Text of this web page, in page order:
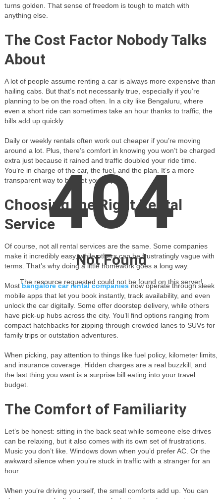
turns golden. That sense of freedom is tough to match with
anything else.
The Cost Factor Nobody Talks
About
A lot of people assume renting a car is always more expensive than
hailing cabs. But that’s not necessarily true, especially if you’re
planning to be on the road often. In a city like Bengaluru, where
even a short ride can sometimes take an hour thanks to traffic, the
bills add up quickly.
Daily or weekly rentals often work out cheaper if you’re moving
around a lot. Plus, there’s comfort in knowing you won’t be charged
extra just because it rained and traffic doubled your ride time.
You’re in charge of the car, the fuel, and the plan. It’s a more
transparent way to budget your trip.
Choosing the Right Rental
Service
Of course, not all rental services are the same. Some companies
make it incredibly easy, while others can be frustratingly vague with
terms. That’s why doing a little homework goes a long way.
Mostbangalore car rental companiesnow operate through sleek
mobile apps that let you book instantly, track availability, and even
unlock the car digitally. Some offer doorstep delivery, while others
have pick-up hubs across the city. You’ll find options ranging from
compact hatchbacks for zipping through crowded lanes to SUVs for
family trips or outstation adventures.
When picking, pay attention to things like fuel policy, kilometer limits,
and insurance coverage. Hidden charges are a real buzzkill, and
the last thing you want is a surprise bill eating into your travel
budget.
The Comfort of Familiarity
Let’s be honest: sitting in the back seat while someone else drives
can be relaxing, but it also comes with its own set of frustrations.
Music you don’t like. Windows down when you’d prefer AC. Or the
awkward silence when you’re stuck in traffic with a stranger for an
hour.
When you’re driving yourself, the small comforts add up. You can
404
Not Found
The resource requested could not be found on this server!